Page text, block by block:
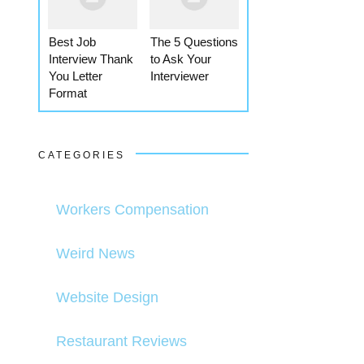
Best Job
Interview Thank
You Letter
Format
The 5 Questions
to Ask Your
Interviewer
CATEGORIES
Workers Compensation
Weird News
Website Design
Restaurant Reviews